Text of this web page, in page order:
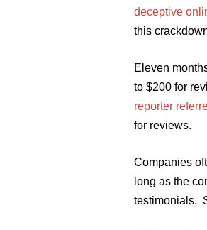
deceptive
this
Eleven
to $200 for
reporter
for reviews.
Companies
long as the
testimonials.